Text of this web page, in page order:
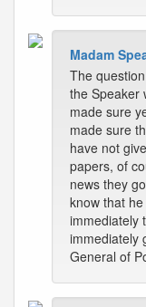
Madam
The
the Speaker
made sure
made sure
have not
papers, of
news they
know that
immediately
immediately
General of